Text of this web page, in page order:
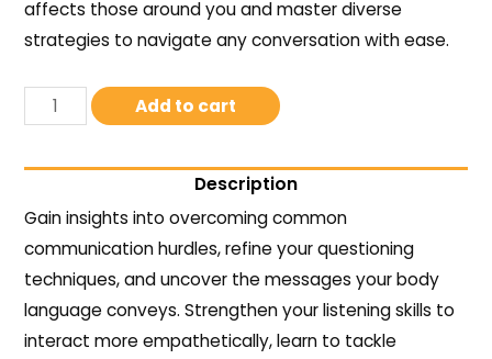
affects those around you and master diverse
strategies to navigate any conversation with ease.
Add to cart
Description
Gain insights into overcoming common
communication hurdles, refine your questioning
techniques, and uncover the messages your body
language conveys. Strengthen your listening skills to
interact more empathetically, learn to tackle